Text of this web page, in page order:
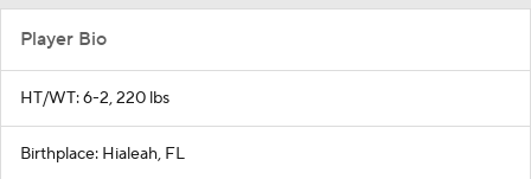
Player Bio
HT/WT: 6-2, 220 lbs
Birthplace: Hialeah, FL